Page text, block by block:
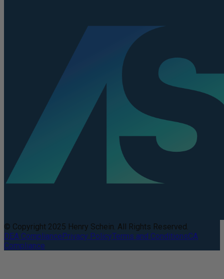
© Copyright 2025 Henry Schein. All Rights Reserved.
DEA CompliancePrivacy PolicyTerms and ConditionsCA
Compliance